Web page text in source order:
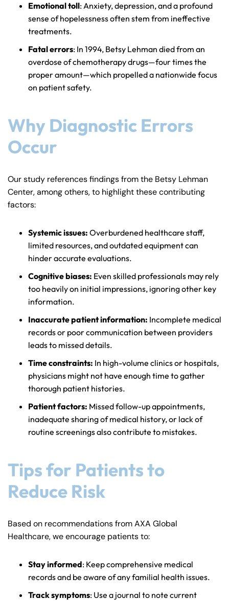
Emotional toll: Anxiety, depression, and a profound
sense of hopelessness often stem from ineffective
treatments.
Fatal errors: In 1994, Betsy Lehman died from an
overdose of chemotherapy drugs—four times the
proper amount—which propelled a nationwide focus
on patient safety.
Why Diagnostic Errors
Occur
Our study references findings from the Betsy Lehman
Center, among others, to highlight these contributing
factors:
Systemic issues: Overburdened healthcare staff,
limited resources, and outdated equipment can
hinder accurate evaluations.
Cognitive biases: Even skilled professionals may rely
too heavily on initial impressions, ignoring other key
information.
Inaccurate patient information: Incomplete medical
records or poor communication between providers
leads to missed details.
Time constraints: In high-volume clinics or hospitals,
physicians might not have enough time to gather
thorough patient histories.
Patient factors: Missed follow-up appointments,
inadequate sharing of medical history, or lack of
routine screenings also contribute to mistakes.
Tips for Patients to
Reduce Risk
Based on recommendations from AXA Global
Healthcare, we encourage patients to:
Stay informed: Keep comprehensive medical
records and be aware of any familial health issues.
Track symptoms: Use a journal to note current